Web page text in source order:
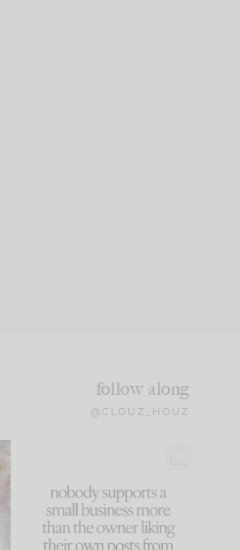
follow along
@CLOUZ_HOUZ
because... guilty!!!
...
1132 121